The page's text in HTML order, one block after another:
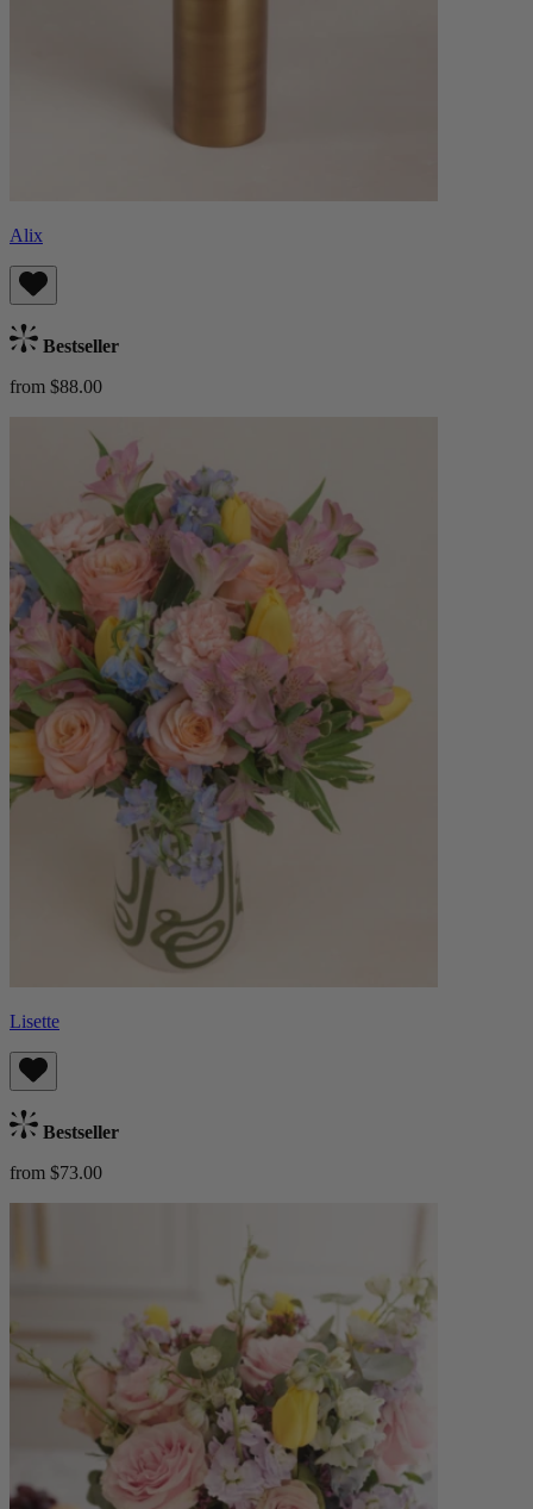
Alix
Bestseller
from $88.00
Lisette
Bestseller
from $73.00